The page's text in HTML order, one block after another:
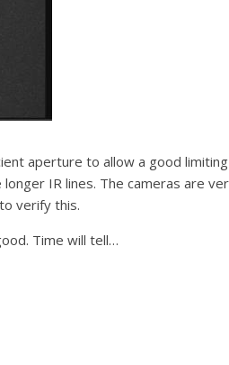
aperture to allow a good
IR lines. The cameras are
verify this.
Time will tell…